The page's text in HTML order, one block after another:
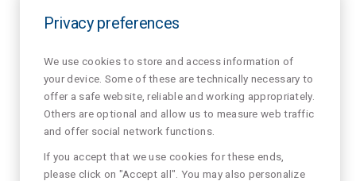
Privacy preferences
We use cookies to store and access information of
your device. Some of these are technically necessary to
offer a safe website, reliable and working appropriately.
Others are optional and allow us to measure web traffic
and offer social network functions.
If you accept that we use cookies for these ends,
please click on "Accept all". You may also personalize